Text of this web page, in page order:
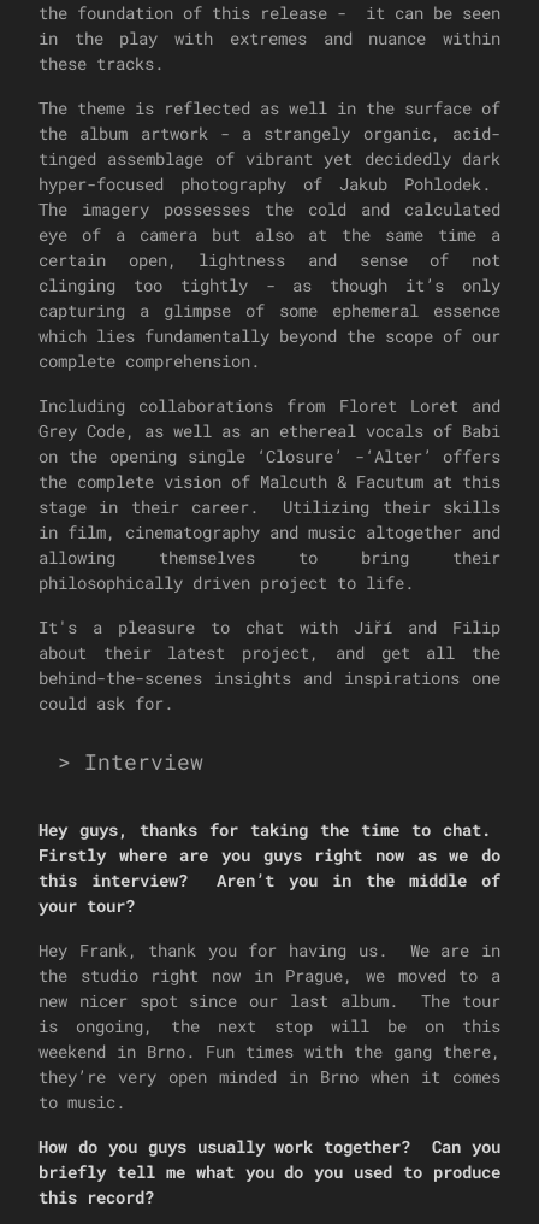
the foundation of this release - it can be seen
in the play with extremes and nuance within
these tracks.
The theme is reflected as well in the surface of
the album artwork - a strangely organic, acid-
tinged assemblage of vibrant yet decidedly dark
hyper-focused photography of Jakub Pohlodek.
The imagery possesses the cold and calculated
eye of a camera but also at the same time a
certain open, lightness and sense of not
clinging too tightly - as though it’s only
capturing a glimpse of some ephemeral essence
which lies fundamentally beyond the scope of our
complete comprehension.
Including collaborations from Floret Loret and
Grey Code, as well as an ethereal vocals of Babi
on the opening single ‘Closure’ -‘Alter’ offers
the complete vision of Malcuth & Facutum at this
stage in their career. Utilizing their skills
in film, cinematography and music altogether and
allowing themselves to bring their
philosophically driven project to life.
It's a pleasure to chat with Jiří and Filip
about their latest project, and get all the
behind-the-scenes insights and inspirations one
could ask for.
> Interview
Hey guys, thanks for taking the time to chat.
Firstly where are you guys right now as we do
this interview? Aren’t you in the middle of
your tour?
Hey Frank, thank you for having us. We are in
the studio right now in Prague, we moved to a
new nicer spot since our last album. The tour
is ongoing, the next stop will be on this
weekend in Brno. Fun times with the gang there,
they’re very open minded in Brno when it comes
to music.
How do you guys usually work together? Can you
briefly tell me what you do you used to produce
this record?